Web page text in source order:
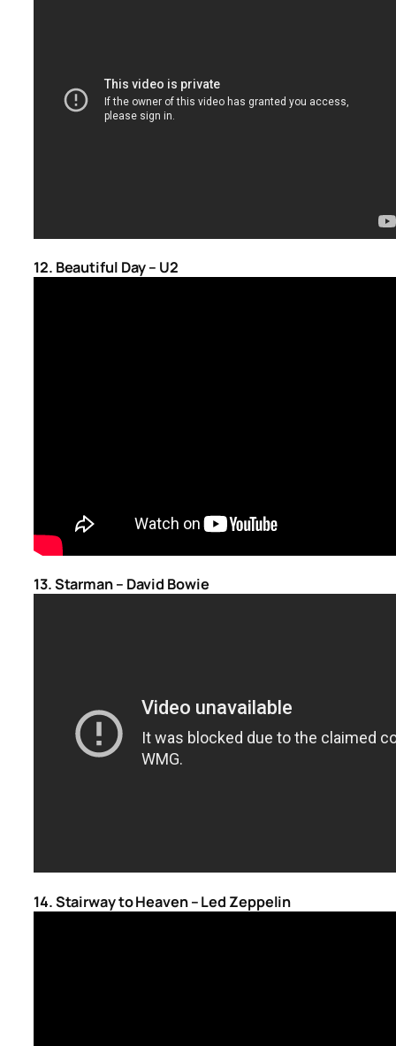
12. Beautiful Day – U2
13. Starman – David Bowie
14. Stairway to Heaven – Led Zeppelin